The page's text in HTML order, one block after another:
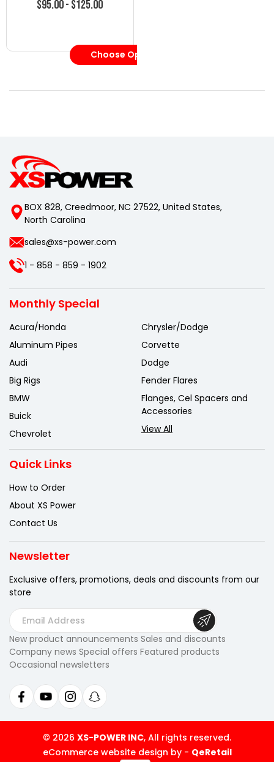
Mazda
$95.00 - $125.00
Choose Options
BOX 828, Creedmoor, NC 27522, United States,
North Carolina
sales@xs-power.com
1 - 858 - 859 - 1902
Monthly Special
Acura/Honda
Aluminum Pipes
Audi
Big Rigs
BMW
Buick
Chevrolet
Chrysler/Dodge
Corvette
Dodge
Fender Flares
Flanges, Cel Spacers and
Accessories
View All
Quick Links
How to Order
About XS Power
Contact Us
Newsletter
Exclusive offers, promotions, deals and discounts from our
store
E
m
a
i
A
d
d
New product announcements Sales and discounts
Company news Special offers Featured products
Occasional newsletters
© 2026 XS-POWER INC, All rights reserved.
eCommerce website design by- QeRetail